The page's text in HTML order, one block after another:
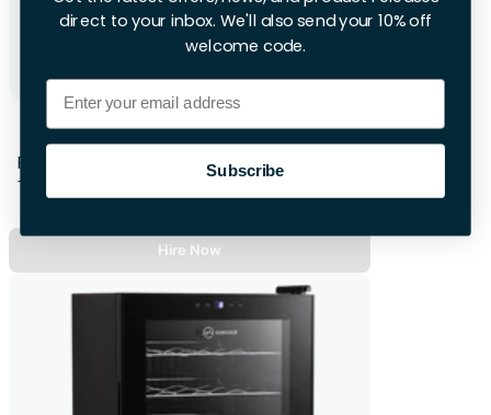
Cooler Box - Wheeled
First 28hrs
+£16.00 per extra day
Hire Now
direct to your inbox. We'll also send your 10% off
welcome code.
Email
Subscribe